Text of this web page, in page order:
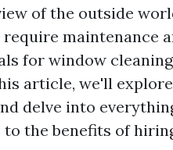
of the outside
require maintenance
for window
article, we'll
delve into
the benefits of